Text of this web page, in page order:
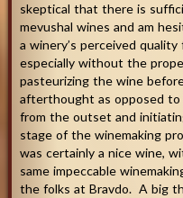
skeptical that there is
mevushal wines and am
a winery’s perceived
especially without the
pasteurizing the wine
afterthought as opposed
from the outset and
stage of the winemaking
was certainly a nice wine,
same impeccable
the folks at Bravdo. A big